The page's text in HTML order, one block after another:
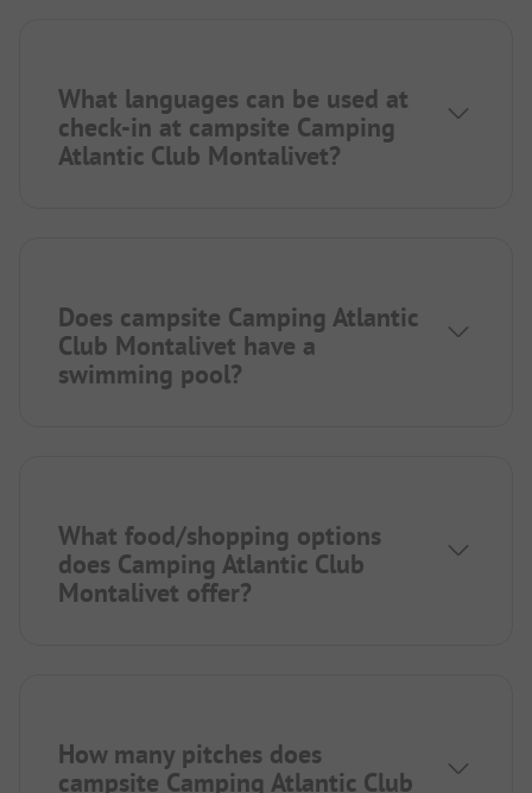
What languages can be used at
check-in at campsite Camping
Atlantic Club Montalivet?
Does campsite Camping Atlantic
Club Montalivet have a
swimming pool?
What food/shopping options
does Camping Atlantic Club
Montalivet offer?
How many pitches does
campsite Camping Atlantic Club